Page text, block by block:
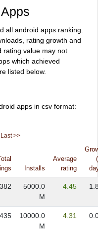
all android apps ranking.
rating growth and
rating value may not
which achieved
listed below.
apps in csv format:
Last >>
Installs
Average
rating
5000.0
M
4.45
10000.0
M
4.31